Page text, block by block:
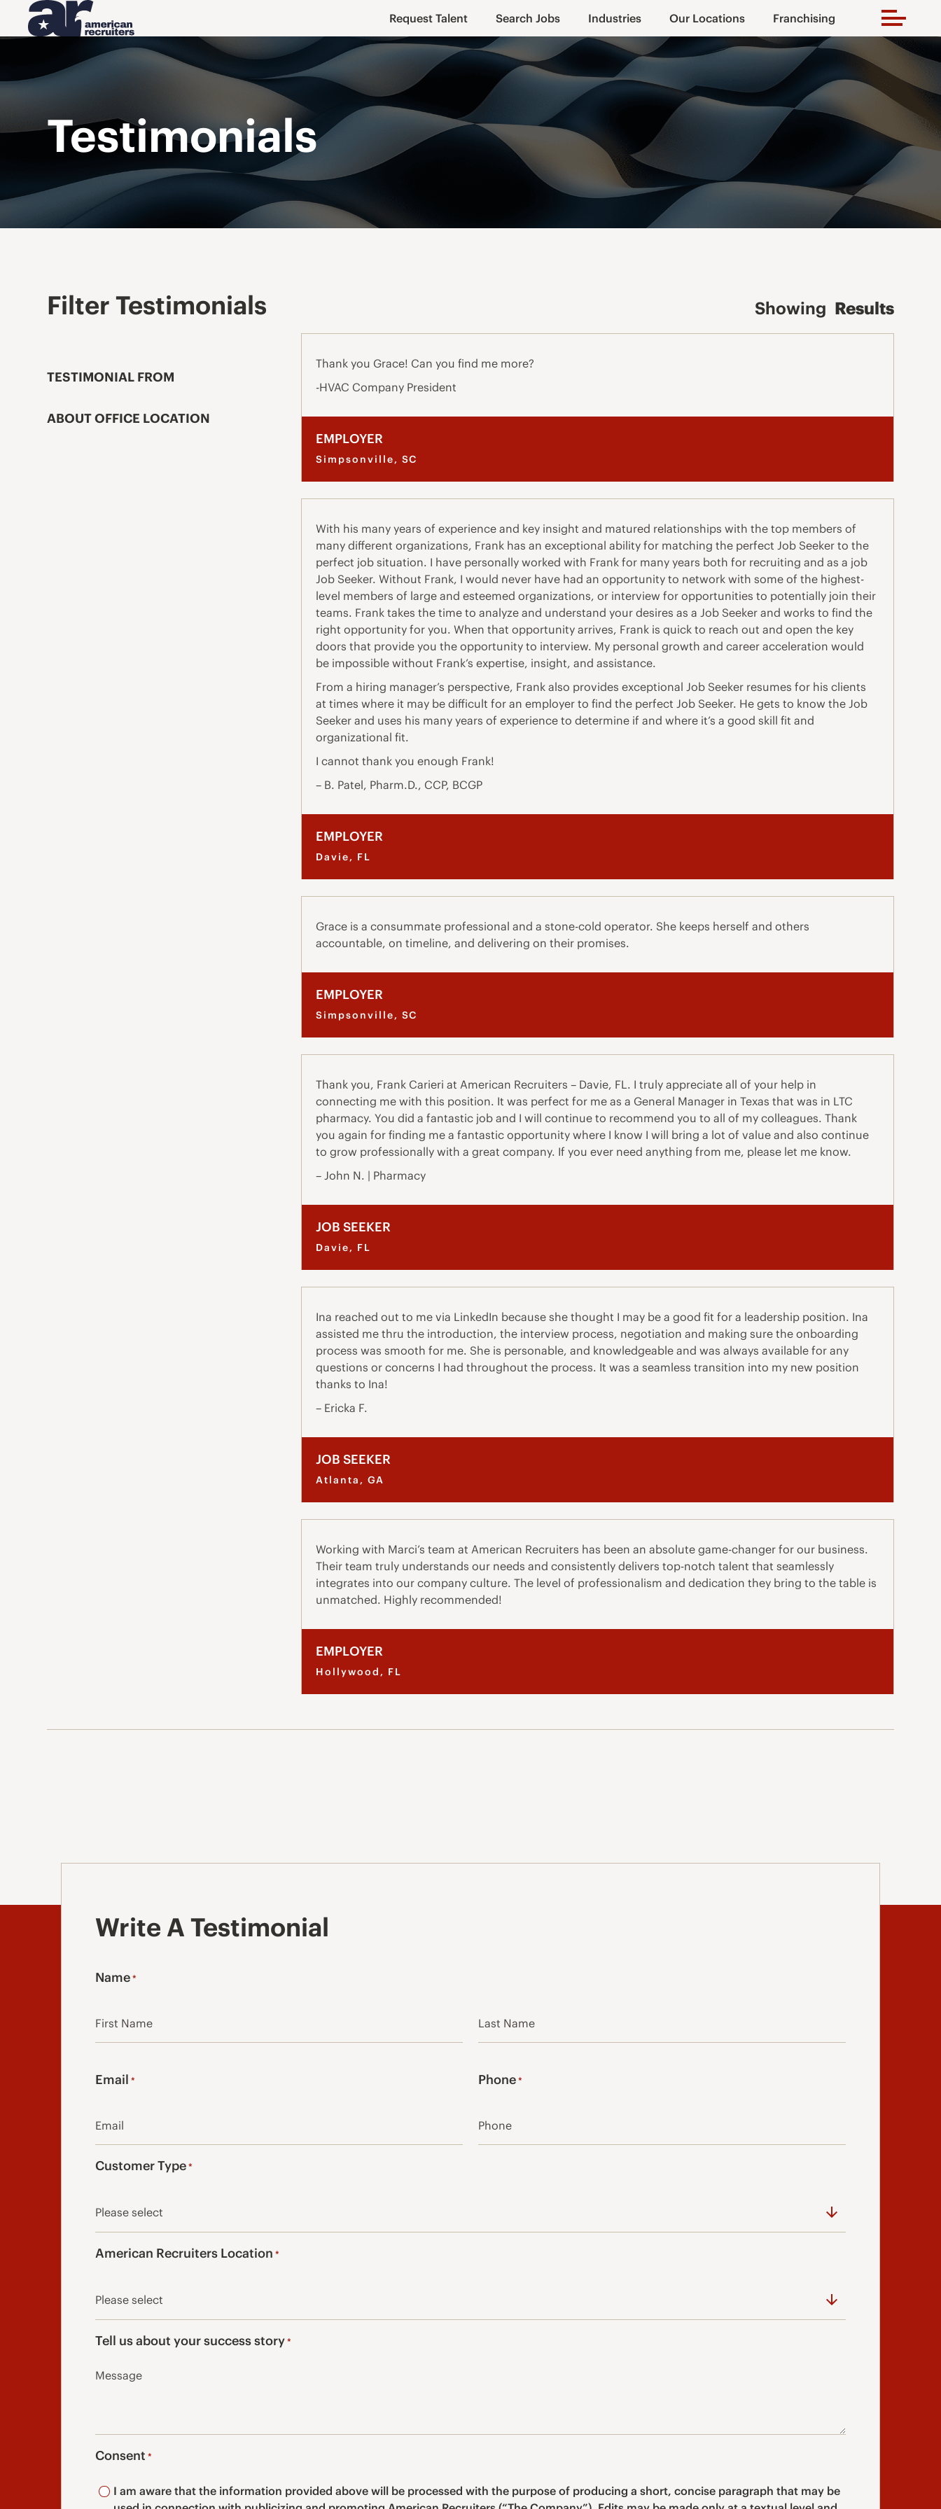
Request Talent Search Jobs Industries Our Locations Franchising
Testimonials
Filter Testimonials
TESTIMONIAL FROM
ABOUT OFFICE LOCATION
Showing Results
Thank you Grace! Can you find me more?
-HVAC Company President
EMPLOYER
Simpsonville, SC
With his many years of experience and key insight and matured relationships with the top members of
many different organizations, Frank has an exceptional ability for matching the perfect Job Seeker to the
perfect job situation. I have personally worked with Frank for many years both for recruiting and as a job
Job Seeker. Without Frank, I would never have had an opportunity to network with some of the highest-
level members of large and esteemed organizations, or interview for opportunities to potentially join their
teams. Frank takes the time to analyze and understand your desires as a Job Seeker and works to find the
right opportunity for you. When that opportunity arrives, Frank is quick to reach out and open the key
doors that provide you the opportunity to interview. My personal growth and career acceleration would
be impossible without Frank’s expertise, insight, and assistance.
From a hiring manager’s perspective, Frank also provides exceptional Job Seeker resumes for his clients
at times where it may be difficult for an employer to find the perfect Job Seeker. He gets to know the Job
Seeker and uses his many years of experience to determine if and where it’s a good skill fit and
organizational fit.
I cannot thank you enough Frank!
– B. Patel, Pharm.D., CCP, BCGP
EMPLOYER
Davie, FL
Grace is a consummate professional and a stone-cold operator. She keeps herself and others
accountable, on timeline, and delivering on their promises.
EMPLOYER
Simpsonville, SC
Thank you, Frank Carieri at American Recruiters – Davie, FL. I truly appreciate all of your help in
connecting me with this position. It was perfect for me as a General Manager in Texas that was in LTC
pharmacy. You did a fantastic job and I will continue to recommend you to all of my colleagues. Thank
you again for finding me a fantastic opportunity where I know I will bring a lot of value and also continue
to grow professionally with a great company. If you ever need anything from me, please let me know.
– John N. | Pharmacy
JOB SEEKER
Davie, FL
Ina reached out to me via LinkedIn because she thought I may be a good fit for a leadership position. Ina
assisted me thru the introduction, the interview process, negotiation and making sure the onboarding
process was smooth for me. She is personable, and knowledgeable and was always available for any
questions or concerns I had throughout the process. It was a seamless transition into my new position
thanks to Ina!
– Ericka F.
JOB SEEKER
Atlanta, GA
Working with Marci’s team at American Recruiters has been an absolute game-changer for our business.
Their team truly understands our needs and consistently delivers top-notch talent that seamlessly
integrates into our company culture. The level of professionalism and dedication they bring to the table is
unmatched. Highly recommended!
EMPLOYER
Hollywood, FL
Write A Testimonial
Name *
Email * Phone*
Customer Type *
American Recruiters Location *
Tell us about your success story *
Consent *
I am aware that the information provided above will be processed with the purpose of producing a short, concise paragraph that may be